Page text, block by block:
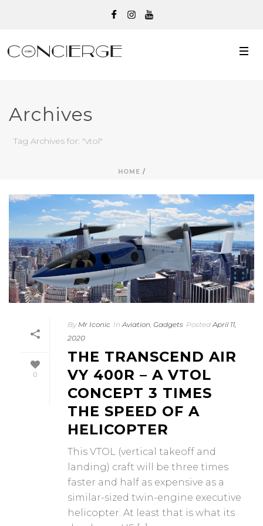
Archives
Tag Archives for: "vtol"
HOME /
0
By Mr Iconic In Aviation Gadgets Posted April 11,
2020
THE TRANSCEND AIR
VY 400R – A VTOL
CONCEPT 3 TIMES
THE SPEED OF A
HELICOPTER
This VTOL (vertical takeoff and
landing) craft will be three times
faster and half as expensive as a
similar-sized twin-engine executive
helicopter. At least that is what its